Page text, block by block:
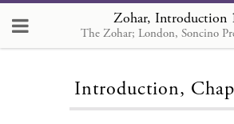
Zohar, Introduction
The Zohar; London, Soncino
Loading...
Introduction,